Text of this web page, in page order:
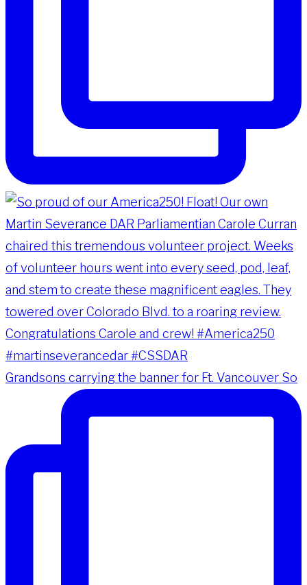
Grandsons carrying the banner for Ft. Vancouver So